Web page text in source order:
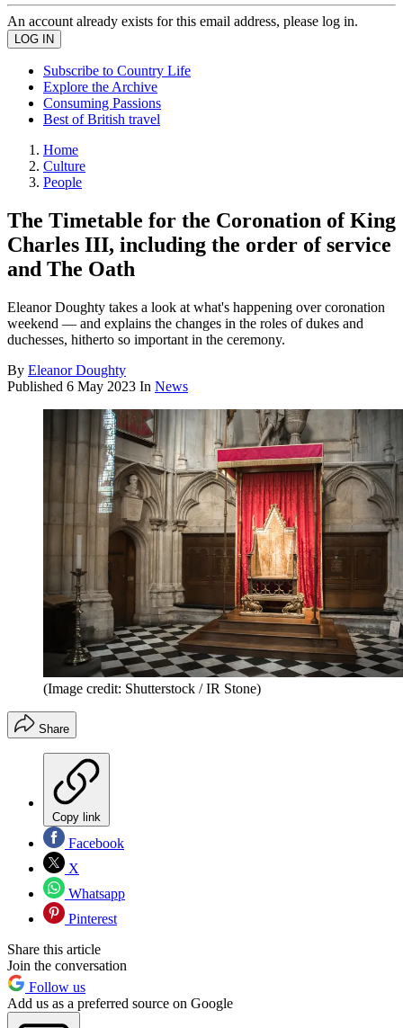
An account already exists for this email address, please log in.
Subscribe to Country Life
Explore the Archive
Consuming Passions
Best of British travel
Home
Culture
People
The Timetable for the Coronation of King
Charles III, including the order of service
and The Oath
Eleanor Doughty takes a look at what's happening over coronation
weekend — and explains the changes in the roles of dukes and
duchesses, hitherto so important in the ceremony.
By Eleanor Doughty
Published 6 May 2023 In News
(Image credit: Shutterstock / IR Stone)
Share
Copy link
Facebook
X
Whatsapp
Pinterest
Share this article
Join the conversation
Follow us
Add us as a preferred source on Google